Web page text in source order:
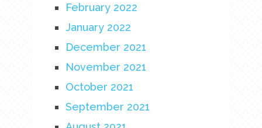
February 2022
January 2022
December 2021
November 2021
October 2021
September 2021